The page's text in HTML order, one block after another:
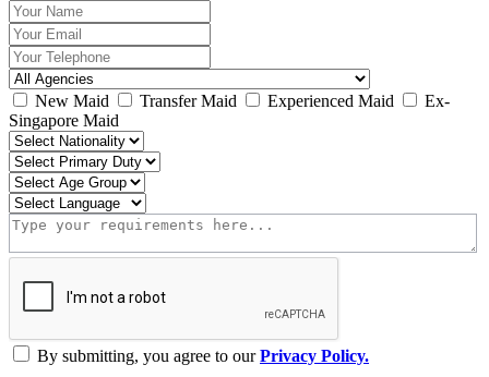
New Maid Transfer Maid Experienced Maid
Ex-
Singapore Maid
By submitting, you agree to ourPrivacy Policy.